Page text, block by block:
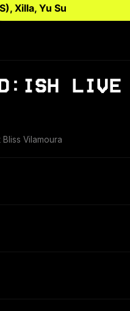
Xilla, Yu Su
LIVE
Vilamoura